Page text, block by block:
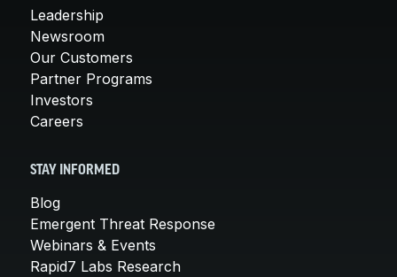
Leadership
Newsroom
Our Customers
Partner Programs
Investors
Careers
STAY INFORMED
Blog
Emergent Threat Response
Webinars & Events
Rapid7 Labs Research